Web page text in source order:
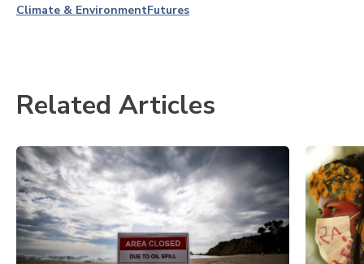
Climate & EnvironmentFutures
Related Articles